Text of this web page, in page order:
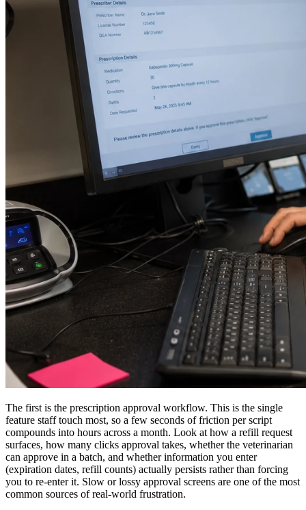
The first is the prescription approval workflow. This is the single
feature staff touch most, so a few seconds of friction per script
compounds into hours across a month. Look at how a refill request
surfaces, how many clicks approval takes, whether the veterinarian
can approve in a batch, and whether information you enter
(expiration dates, refill counts) actually persists rather than forcing
you to re-enter it. Slow or lossy approval screens are one of the most
common sources of real-world frustration.